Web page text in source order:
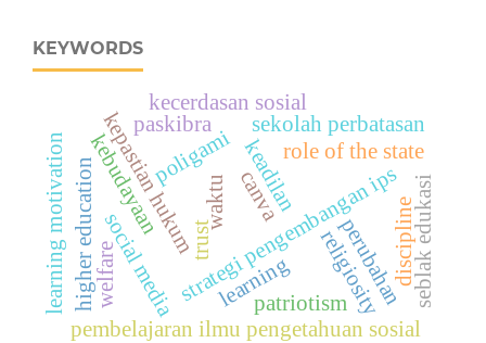
KEYWORDS
poligami
kepastian hukum keadilan
strategi pengembangan ips
waktu
kebudayaan
perubahan
pembelajaran ilmu pengetahuan sosial
social media learning
welfare
role of the state
higher education trust
learning motivation seblak edukasi
religiosity
paskibra
discipline
patriotism
kecerdasan sosial
canva
sekolah perbatasan